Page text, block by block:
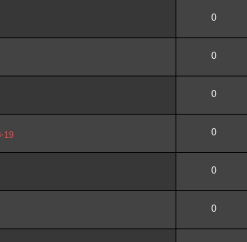
0
0
0
19 0
0
0